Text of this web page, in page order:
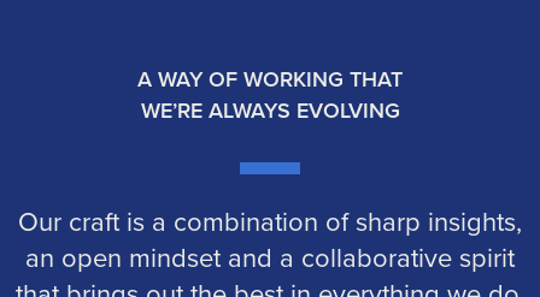
A WAY OF WORKING THAT
WE’RE ALWAYS EVOLVING
Our craft is a combination of sharp insights,
an open mindset and a collaborative spirit